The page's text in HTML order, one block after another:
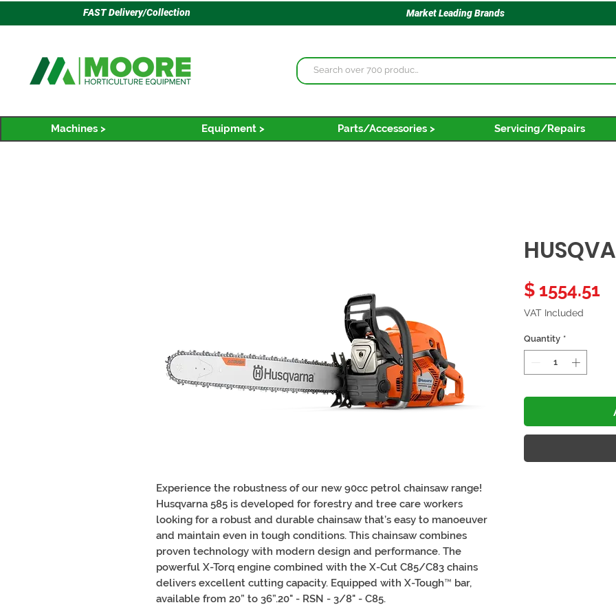
FAST Delivery/Collection Market Leading Brands
Machines > Equipment > Parts/Accessories > Servicing/Repairs
Experience the robustness of our new 90cc petrol chainsaw range!
Husqvarna 585 is developed for forestry and tree care workers
looking for a robust and durable chainsaw that’s easy to manoeuver
and maintain even in tough conditions. This chainsaw combines
proven technology with modern design and performance. The
powerful X-Torq engine combined with the X-Cut C85/C83 chains
delivers excellent cutting capacity. Equipped with X-Tough™ bar,
available from 20” to 36”.20" - RSN - 3/8" - C85.
$ 1554.51
VAT Included
Quantity *